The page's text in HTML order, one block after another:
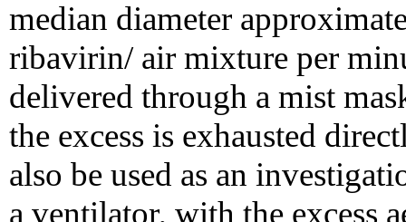
median diameter
ribavirin/ air mixture per
delivered through a mist
the excess is exhausted
also be used as an
a ventilator, with the excess